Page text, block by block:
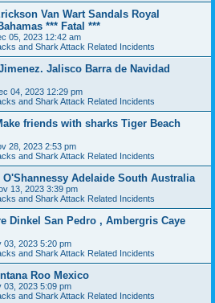
Van Wart Sandals Royal
*** Fatal ***
05, 2023 12:42 am
and Shark Attack Related Incidents
Jalisco Barra de Navidad
04, 2023 12:29 pm
and Shark Attack Related Incidents
friends with sharks Tiger Beach
28, 2023 2:53 pm
and Shark Attack Related Incidents
O'Shannessy Adelaide South Australia
13, 2023 3:39 pm
and Shark Attack Related Incidents
Dinkel San Pedro , Ambergris Caye
03, 2023 5:20 pm
and Shark Attack Related Incidents
Roo Mexico
03, 2023 5:09 pm
and Shark Attack Related Incidents